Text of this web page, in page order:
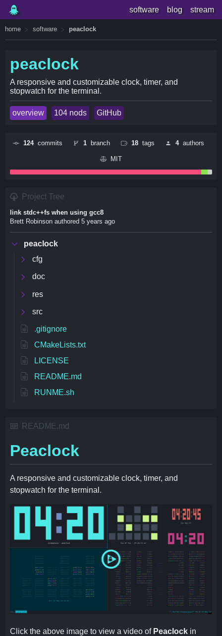
software blog stream
home software peaclock
peaclock
A responsive and customizable clock, timer, and
stopwatch for the terminal.
overview 104 nods GitHub
124 commits 1 branch 18 tags 4 authors
MIT
Project Tree
link stdc++fs when using gcc8
Brett Robinson authored 5 years ago
peaclock
cfg
doc
res
src
.gitignore
CMakeLists.txt
LICENSE
README.md
RUNME.sh
README.md
Peaclock
A responsive and customizable clock, timer, and
stopwatch for the terminal.
Click the above image to view a video of Peaclock in